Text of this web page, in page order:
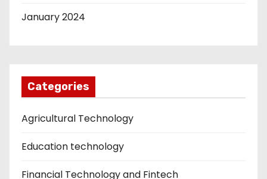
January 2024
Categories
Agricultural Technology
Education technology
Financial Technology and Fintech